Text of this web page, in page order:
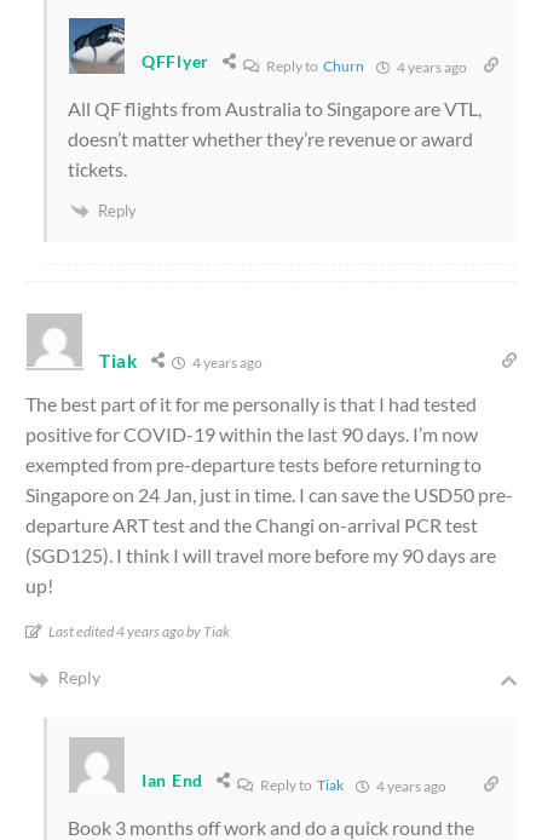
QFFlyer Reply to Churn 4 years ago
All QF flights from Australia to Singapore are VTL,
doesn’t matter whether they’re revenue or award
tickets.
Reply
Tiak 4 years ago
The best part of it for me personally is that I had tested
positive for COVID-19 within the last 90 days. I’m now
exempted from pre-departure tests before returning to
Singapore on 24 Jan, just in time. I can save the USD50 pre-
departure ART test and the Changi on-arrival PCR test
(SGD125). I think I will travel more before my 90 days are
up!
Last edited 4 years ago by Tiak
Reply
Ian End Reply to Tiak 4 years ago
Book 3 months off work and do a quick round the